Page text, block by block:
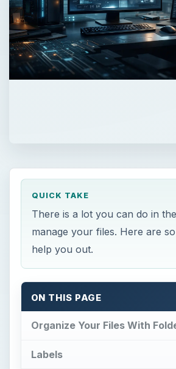
QUICK TAKE
There is a lot you can do in
manage your files. Here are
help you out.
ON THIS PAGE
Organize Your Files With
Labels